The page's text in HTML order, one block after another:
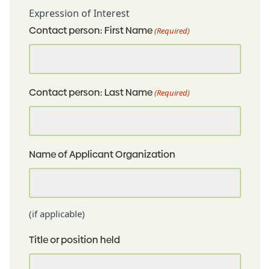
Expression of Interest
Contact person: First Name(Required)
Contact person: Last Name(Required)
Name of Applicant Organization
(if applicable)
Title or position held